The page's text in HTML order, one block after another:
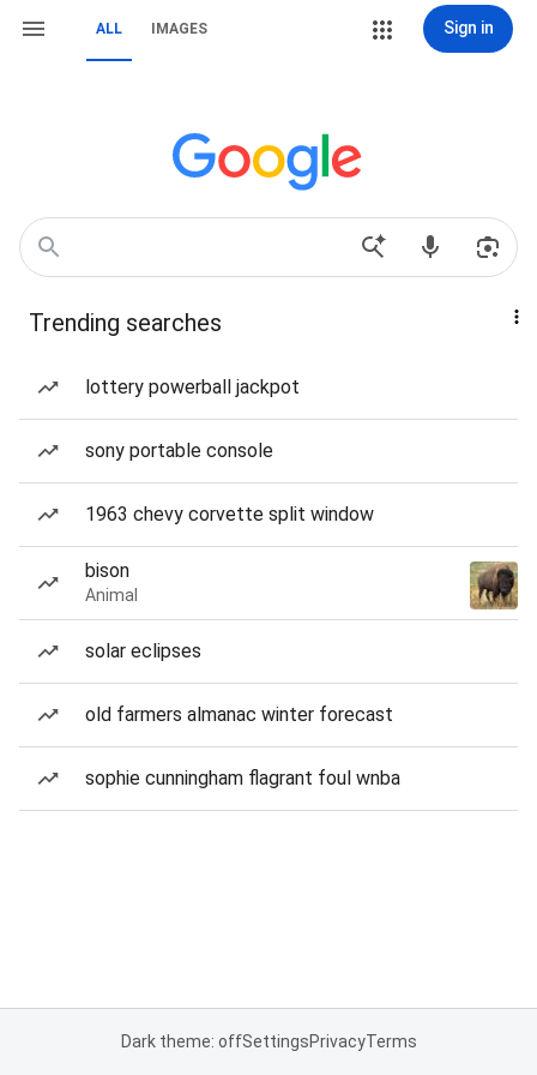
ALL IMAGES Sign in
Trending searches
lottery powerball jackpot
sony portable console
1963 chevy corvette split window
bison
Animal
solar eclipses
old farmers almanac winter forecast
sophie cunningham flagrant foul wnba
Dark theme: offSettingsPrivacyTerms